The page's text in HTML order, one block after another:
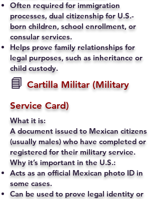
Often required for immigration
processes, dual citizenship for U.S.-
born children, school enrollment, or
consular services.
Helps prove family relationships for
legal purposes, such as inheritance or
child custody.
📘 Cartilla Militar (Military
Service Card)
What it is:
A document issued to Mexican citizens
(usually males) who have completed or
registered for their military service.
Why it’s important in the U.S.:
Acts as an official Mexican photo ID in
some cases.
Can be used to prove legal identity or